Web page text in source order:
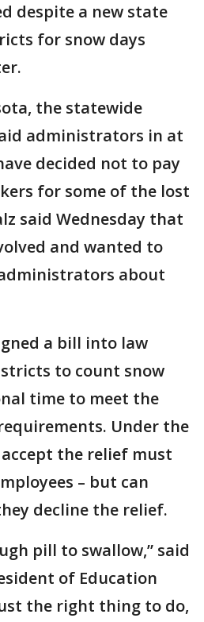
despite a new state
for snow days
the statewide
administrators in at
decided not to pay
for some of the lost
said Wednesday that
and wanted to
about
a bill into law
to count snow
time to meet the
Under the
the relief must
– but can
decline the relief.
pill to swallow,” said
of Education
the right thing to do,